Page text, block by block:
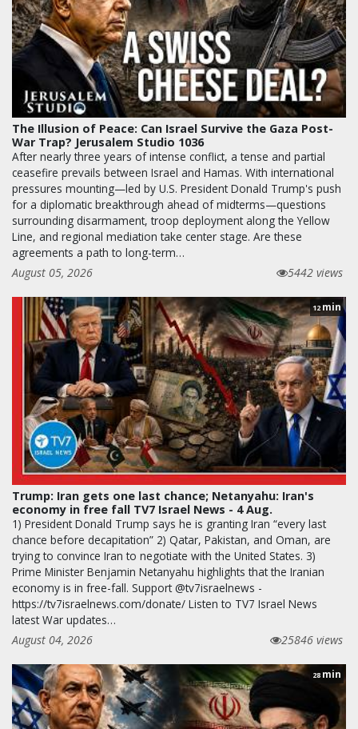
The Illusion of Peace: Can Israel Survive the Gaza Post-
War Trap? Jerusalem Studio 1036
After nearly three years of intense conflict, a tense and partial
ceasefire prevails between Israel and Hamas. With international
pressures mounting—led by U.S. President Donald Trump's push
for a diplomatic breakthrough ahead of midterms—questions
surrounding disarmament, troop deployment along the Yellow
Line, and regional mediation take center stage. Are these
agreements a path to long-term…
August 05, 2026
5442 views
12 min
Trump: Iran gets one last chance; Netanyahu: Iran's
economy in free fall TV7 Israel News - 4 Aug.
1) President Donald Trump says he is granting Iran “every last
chance before decapitation” 2) Qatar, Pakistan, and Oman, are
trying to convince Iran to negotiate with the United States. 3)
Prime Minister Benjamin Netanyahu highlights that the Iranian
economy is in free-fall. Support @tv7israelnews -
https://tv7israelnews.com/donate/ Listen to TV7 Israel News
latest War updates…
August 04, 2026
25846 views
28 min